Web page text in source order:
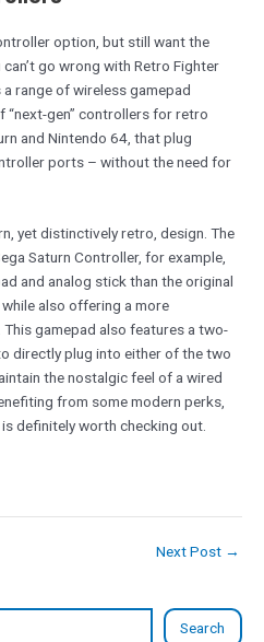
Search
option, but still want the
go wrong with Retro Fighter
range of wireless gamepad
gen” controllers for retro
and Nintendo 64, that plug
ports – without the need for
yet distinctively retro, design. The
Saturn Controller, for example,
and analog stick than the original
also offering a more
gamepad also features a two-
directly plug into either of the two
the nostalgic feel of a wired
from some modern perks,
definitely worth checking out.
Next Post →